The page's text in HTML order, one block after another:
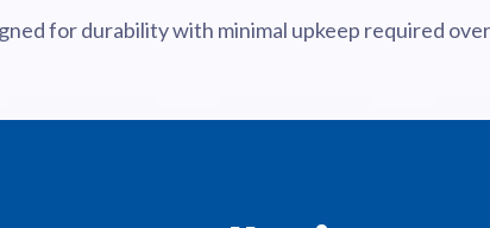
for durability with minimal upkeep required